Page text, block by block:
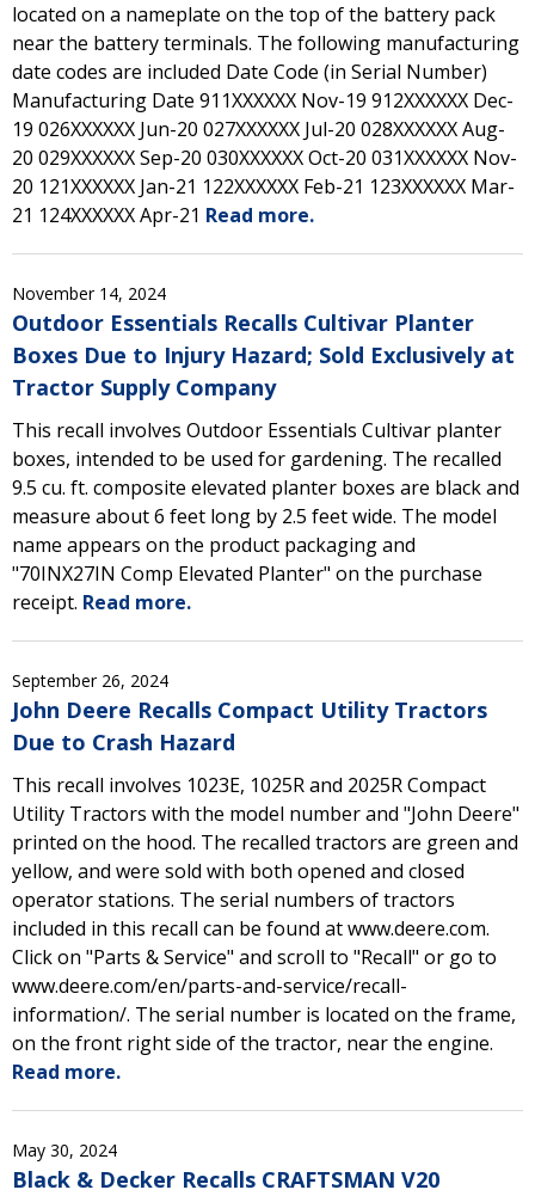
located on a nameplate on the top of the battery pack
near the battery terminals. The following manufacturing
date codes are included Date Code (in Serial Number)
Manufacturing Date 911XXXXXX Nov-19 912XXXXXX Dec-
19 026XXXXXX Jun-20 027XXXXXX Jul-20 028XXXXXX Aug-
20 029XXXXXX Sep-20 030XXXXXX Oct-20 031XXXXXX Nov-
20 121XXXXXX Jan-21 122XXXXXX Feb-21 123XXXXXX Mar-
21 124XXXXXX Apr-21 Read more.
November 14, 2024
Outdoor Essentials Recalls Cultivar Planter
Boxes Due to Injury Hazard; Sold Exclusively at
Tractor Supply Company
This recall involves Outdoor Essentials Cultivar planter
boxes, intended to be used for gardening. The recalled
9.5 cu. ft. composite elevated planter boxes are black and
measure about 6 feet long by 2.5 feet wide. The model
name appears on the product packaging and
"70INX27IN Comp Elevated Planter" on the purchase
receipt. Read more.
September 26, 2024
John Deere Recalls Compact Utility Tractors
Due to Crash Hazard
This recall involves 1023E, 1025R and 2025R Compact
Utility Tractors with the model number and "John Deere"
printed on the hood. The recalled tractors are green and
yellow, and were sold with both opened and closed
operator stations. The serial numbers of tractors
included in this recall can be found at www.deere.com.
Click on "Parts & Service" and scroll to "Recall" or go to
www.deere.com/en/parts-and-service/recall-
information/. The serial number is located on the frame,
on the front right side of the tractor, near the engine.
Read more.
May 30, 2024
Black & Decker Recalls CRAFTSMAN V20